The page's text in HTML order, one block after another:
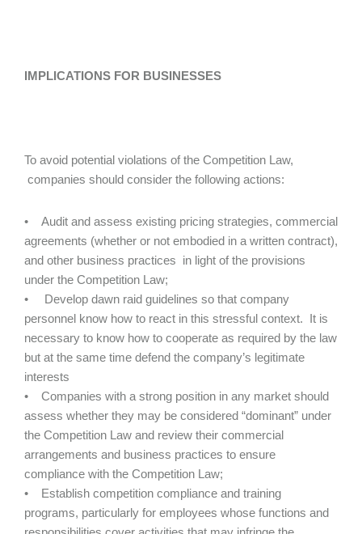
IMPLICATIONS FOR BUSINESSES
To avoid potential violations of the Competition Law,
companies should consider the following actions:
• Audit and assess existing pricing strategies, commercial
agreements (whether or not embodied in a written contract),
and other business practices in light of the provisions
under the Competition Law;
• Develop dawn raid guidelines so that company
personnel know how to react in this stressful context. It is
necessary to know how to cooperate as required by the law
but at the same time defend the company’s legitimate
interests
• Companies with a strong position in any market should
assess whether they may be considered “dominant” under
the Competition Law and review their commercial
arrangements and business practices to ensure
compliance with the Competition Law;
• Establish competition compliance and training
programs, particularly for employees whose functions and